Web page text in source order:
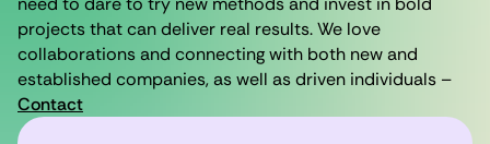
projects that can deliver real results. We love
collaborations and connecting with both new and
established companies, as well as driven individuals –
Contact